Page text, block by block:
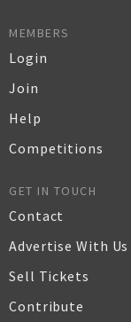
MEMBERS
Login
Join
Help
Competitions
GET IN TOUCH
Contact
Advertise With Us
Sell Tickets
Contribute